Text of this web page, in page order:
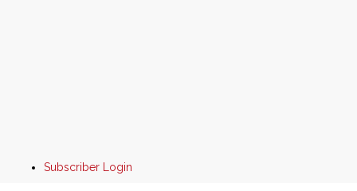
Subscriber Login